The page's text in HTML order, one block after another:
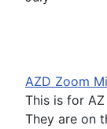
AZD Zoom
This is for
They are on